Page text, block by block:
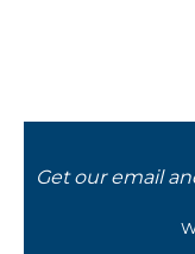
Get our email